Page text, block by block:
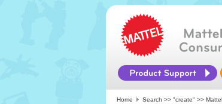
Home Search >> "create" >>